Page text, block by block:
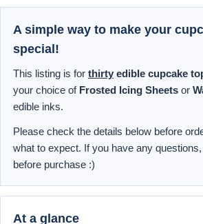
A simple way to make your
special!
This listing is for thirty edible cupcake
your choice of Frosted Icing Sheets or
edible inks.
Please check the details below before
what to expect. If you have any
before purchase :)
At a glance